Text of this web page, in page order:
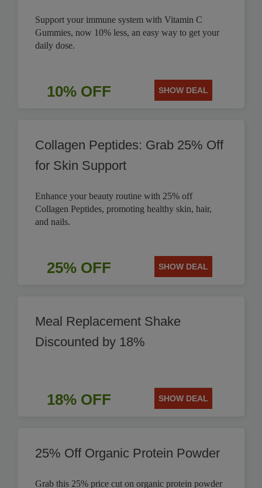
Support your immune system with Vitamin C
Gummies, now 10% less, an easy way to get your
daily dose.
10% OFF SHOW DEAL
Collagen Peptides: Grab 25% Off
for Skin Support
Enhance your beauty routine with 25% off
Collagen Peptides, promoting healthy skin, hair,
and nails.
25% OFF SHOW DEAL
Meal Replacement Shake
Discounted by 18%
18% OFF SHOW DEAL
25% Off Organic Protein Powder
Grab this 25% price cut on organic protein powder